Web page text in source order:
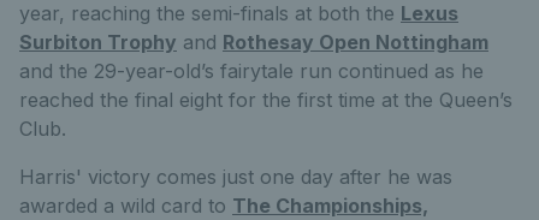
year, reaching the semi-finals at both the Lexus
Surbiton Trophy and Rothesay Open Nottingham
and the 29-year-old’s fairytale run continued as he
reached the final eight for the first time at the Queen’s
Club.
Harris' victory comes just one day after he was
awarded a wild card to The Championships,